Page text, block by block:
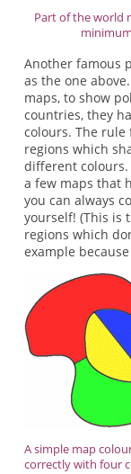
Part of the world
Another famous
as the one
maps, to show
countries, they
colours. The
regions which
different
a few maps that
you can always
yourself! (This is
regions which
example
A simple map
correctly with four